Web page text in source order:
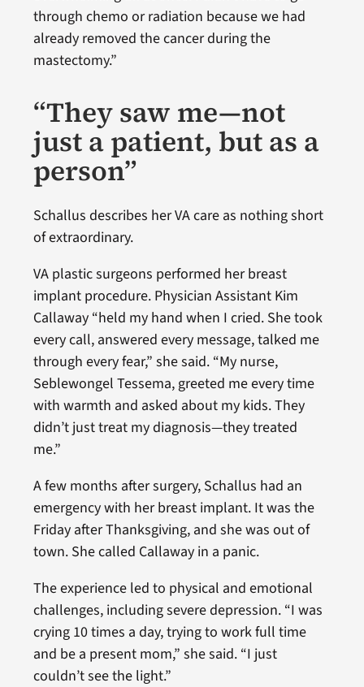
through chemo or radiation because we had
already removed the cancer during the
mastectomy.”
“They saw me—not
just a patient, but as a
person”
Schallus describes her VA care as nothing short
of extraordinary.
VA plastic surgeons performed her breast
implant procedure. Physician Assistant Kim
Callaway “held my hand when I cried. She took
every call, answered every message, talked me
through every fear,” she said. “My nurse,
Seblewongel Tessema, greeted me every time
with warmth and asked about my kids. They
didn’t just treat my diagnosis—they treated
me.”
A few months after surgery, Schallus had an
emergency with her breast implant. It was the
Friday after Thanksgiving, and she was out of
town. She called Callaway in a panic.
The experience led to physical and emotional
challenges, including severe depression. “I was
crying 10 times a day, trying to work full time
and be a present mom,” she said. “I just
couldn’t see the light.”